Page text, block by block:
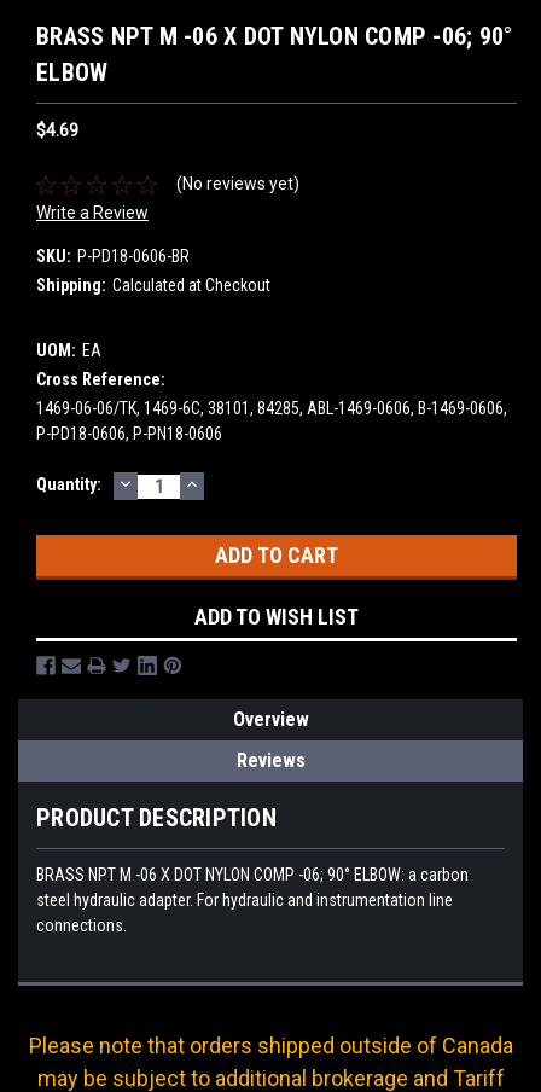
BRASS NPT M -06 X DOT NYLON COMP -06; 90°
ELBOW
$4.69
(No reviews yet)
Write a Review
SKU: P-PD18-0606-BR
Shipping: Calculated at Checkout
UOM: EA
Cross Reference:
1469-06-06/TK, 1469-6C, 38101, 84285, ABL-1469-0606, B-1469-0606,
P-PD18-0606, P-PN18-0606
Current
Quantity: DECREASE
QUANTITY:
INCREASE
QUANTITY:
ADD TO WISH LIST
Overview
Reviews
PRODUCT DESCRIPTION
BRASS NPT M -06 X DOT NYLON COMP -06; 90° ELBOW: a carbon
steel hydraulic adapter. For hydraulic and instrumentation line
connections.
Please note that orders shipped outside of Canada
may be subject to additional brokerage and Tariff